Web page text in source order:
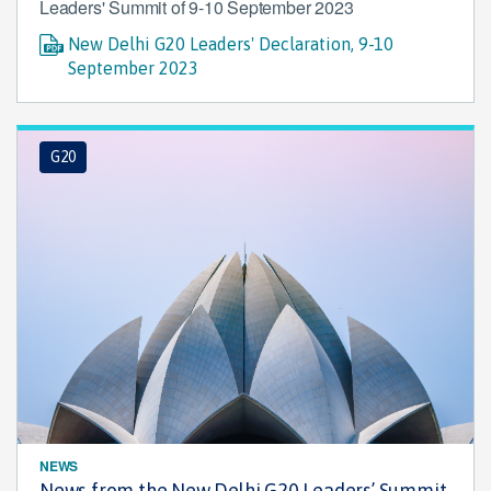
Leaders' Summit of 9-10 September 2023
New Delhi G20 Leaders' Declaration, 9-10
September 2023
G20
NEWS